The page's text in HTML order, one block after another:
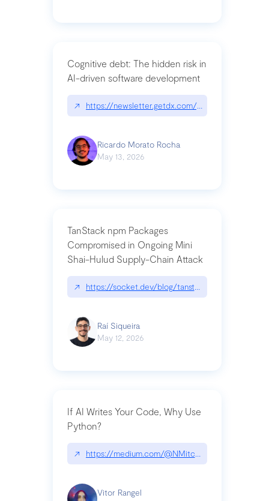
Cognitive debt: The hidden risk in
AI-driven software development
↗ https://newsletter.getdx.com/p/cognitive-debt-
Ricardo Morato Rocha
May 13, 2026
TanStack npm Packages
Compromised in Ongoing Mini
Shai-Hulud Supply-Chain Attack
↗ https://socket.dev/blog/tanstack-npm-
Raí Siqueira
May 12, 2026
If AI Writes Your Code, Why Use
Python?
↗ https://medium.com/@NMitchem/if-ai-writes-
Vitor Rangel